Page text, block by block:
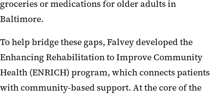
groceries or medications for older adults in
Baltimore.
To help bridge these gaps, Falvey developed the
Enhancing Rehabilitation to Improve Community
Health (ENRICH) program, which connects patients
with community-based support. At the core of the